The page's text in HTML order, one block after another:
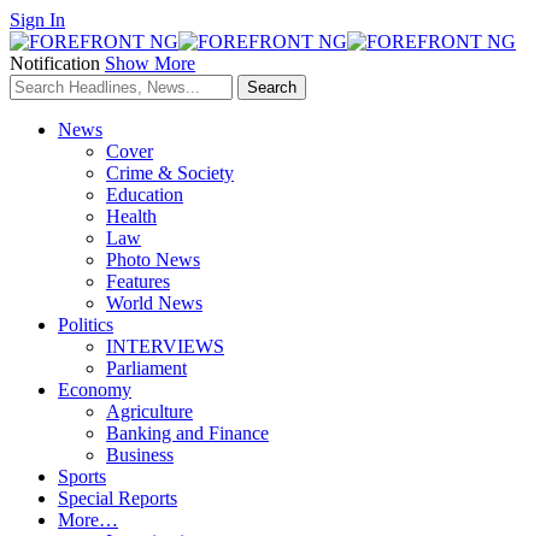
Sign In
Notification Show More
News
Cover
Crime & Society
Education
Health
Law
Photo News
Features
World News
Politics
INTERVIEWS
Parliament
Economy
Agriculture
Banking and Finance
Business
Sports
Special Reports
More…